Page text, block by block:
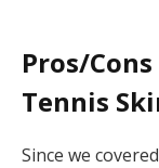
Pros/
Tennis
Since we